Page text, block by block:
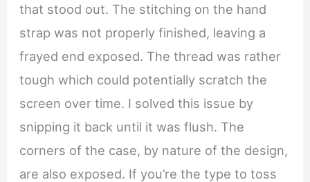
that stood out. The stitching on the hand
strap was not properly finished, leaving a
frayed end exposed. The thread was rather
tough which could potentially scratch the
screen over time. I solved this issue by
snipping it back until it was flush. The
corners of the case, by nature of the design,
are also exposed. If you’re the type to toss